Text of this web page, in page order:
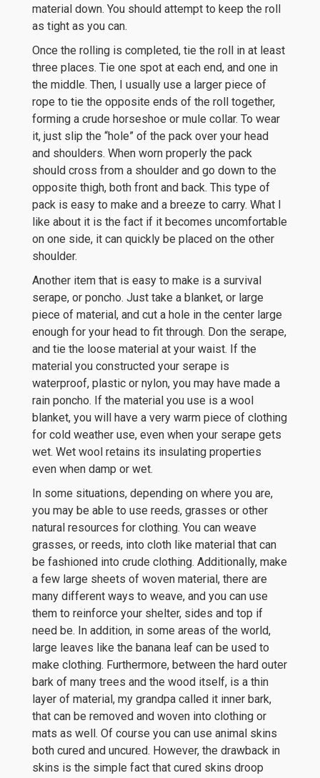
material down. You should attempt to keep the roll
as tight as you can.
Once the rolling is completed, tie the roll in at least
three places. Tie one spot at each end, and one in
the middle. Then, I usually use a larger piece of
rope to tie the opposite ends of the roll together,
forming a crude horseshoe or mule collar. To wear
it, just slip the “hole” of the pack over your head
and shoulders. When worn properly the pack
should cross from a shoulder and go down to the
opposite thigh, both front and back. This type of
pack is easy to make and a breeze to carry. What I
like about it is the fact if it becomes uncomfortable
on one side, it can quickly be placed on the other
shoulder.
Another item that is easy to make is a survival
serape, or poncho. Just take a blanket, or large
piece of material, and cut a hole in the center large
enough for your head to fit through. Don the serape,
and tie the loose material at your waist. If the
material you constructed your serape is
waterproof, plastic or nylon, you may have made a
rain poncho. If the material you use is a wool
blanket, you will have a very warm piece of clothing
for cold weather use, even when your serape gets
wet. Wet wool retains its insulating properties
even when damp or wet.
In some situations, depending on where you are,
you may be able to use reeds, grasses or other
natural resources for clothing. You can weave
grasses, or reeds, into cloth like material that can
be fashioned into crude clothing. Additionally, make
a few large sheets of woven material, there are
many different ways to weave, and you can use
them to reinforce your shelter, sides and top if
need be. In addition, in some areas of the world,
large leaves like the banana leaf can be used to
make clothing. Furthermore, between the hard outer
bark of many trees and the wood itself, is a thin
layer of material, my grandpa called it inner bark,
that can be removed and woven into clothing or
mats as well. Of course you can use animal skins
both cured and uncured. However, the drawback in
skins is the simple fact that cured skins droop